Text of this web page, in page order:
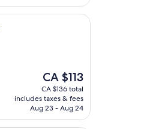
The
price
is
CA $113
CA $113
CA $136 total
includes taxes & fees
Aug 23 - Aug 24